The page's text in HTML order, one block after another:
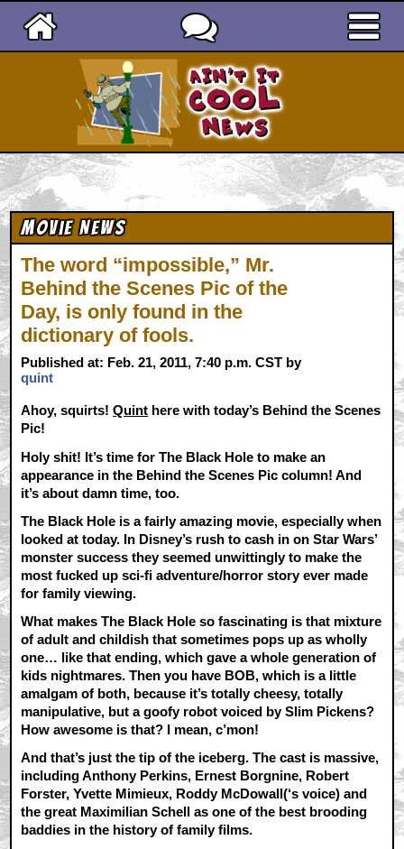
Movie News
The word “impossible,” Mr.
Behind the Scenes Pic of the
Day, is only found in the
dictionary of fools.
Published at: Feb. 21, 2011, 7:40 p.m. CST by
quint
Ahoy, squirts!Quint here with today’s Behind the Scenes
Pic!
Holy shit! It’s time for The Black Hole to make an
appearance in the Behind the Scenes Pic column! And
it’s about damn time, too.
The Black Hole is a fairly amazing movie, especially when
looked at today. In Disney’s rush to cash in on Star Wars’
monster success they seemed unwittingly to make the
most fucked up sci-fi adventure/horror story ever made
for family viewing.
What makes The Black Hole so fascinating is that mixture
of adult and childish that sometimes pops up as wholly
one… like that ending, which gave a whole generation of
kids nightmares. Then you have BOB, which is a little
amalgam of both, because it’s totally cheesy, totally
manipulative, but a goofy robot voiced by Slim Pickens?
How awesome is that? I mean, c’mon!
And that’s just the tip of the iceberg. The cast is massive,
including Anthony Perkins, Ernest Borgnine, Robert
Forster, Yvette Mimieux, Roddy McDowall(‘s voice) and
the great Maximilian Schell as one of the best brooding
baddies in the history of family films.